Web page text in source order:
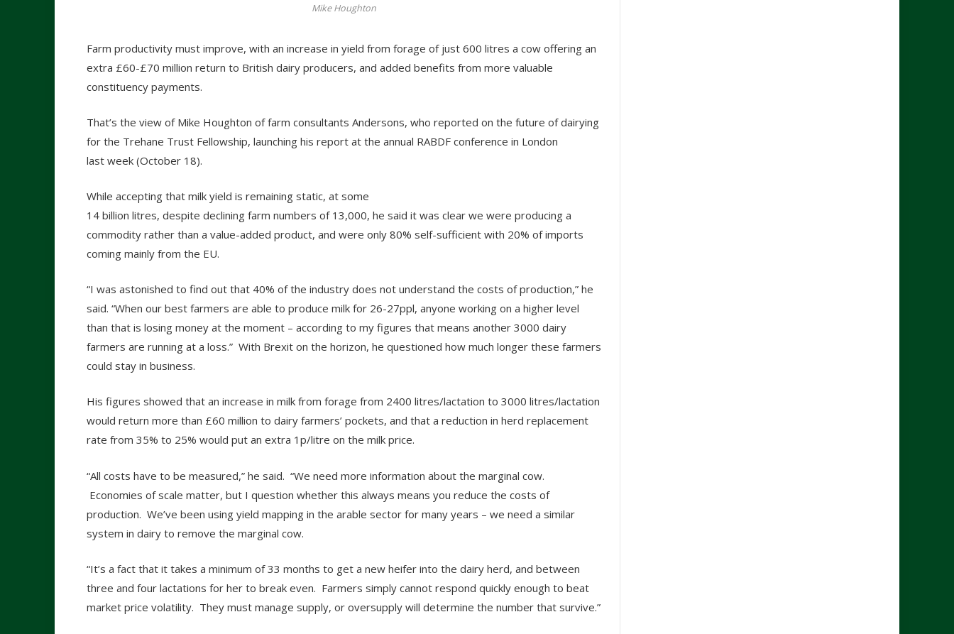
Mike Houghton
Farm productivity must improve, with an increase in yield from forage of just 600 litres a cow offering an
extra £60-£70 million return to British dairy producers, and added benefits from more valuable
constituency payments.
That’s the view of Mike Houghton of farm consultants Andersons, who reported on the future of dairying
for the Trehane Trust Fellowship, launching his report at the annual RABDF conference in London
last week (October 18).
While accepting that milk yield is remaining static, at some
14 billion litres, despite declining farm numbers of 13,000, he said it was clear we were producing a
commodity rather than a value-added product, and were only 80% self-sufficient with 20% of imports
coming mainly from the EU.
“I was astonished to find out that 40% of the industry does not understand the costs of production,” he
said. “When our best farmers are able to produce milk for 26-27ppl, anyone working on a higher level
than that is losing money at the moment – according to my figures that means another 3000 dairy
farmers are running at a loss.” With Brexit on the horizon, he questioned how much longer these farmers
could stay in business.
His figures showed that an increase in milk from forage from 2400 litres/lactation to 3000 litres/lactation
would return more than £60 million to dairy farmers’ pockets, and that a reduction in herd replacement
rate from 35% to 25% would put an extra 1p/litre on the milk price.
“All costs have to be measured,” he said. “We need more information about the marginal cow.
Economies of scale matter, but I question whether this always means you reduce the costs of
production. We’ve been using yield mapping in the arable sector for many years – we need a similar
system in dairy to remove the marginal cow.
“It’s a fact that it takes a minimum of 33 months to get a new heifer into the dairy herd, and between
three and four lactations for her to break even. Farmers simply cannot respond quickly enough to beat
market price volatility. They must manage supply, or oversupply will determine the number that survive.”